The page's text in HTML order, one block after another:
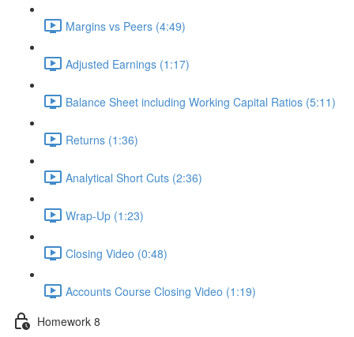
Margins vs Peers (4:49)
Adjusted Earnings (1:17)
Balance Sheet including Working Capital Ratios (5:11)
Returns (1:36)
Analytical Short Cuts (2:36)
Wrap-Up (1:23)
Closing Video (0:48)
Accounts Course Closing Video (1:19)
Homework 8